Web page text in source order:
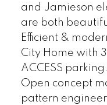
and Jamieson
are both
Efficient &
City Home with 3
ACCESS
Open concept
pattern